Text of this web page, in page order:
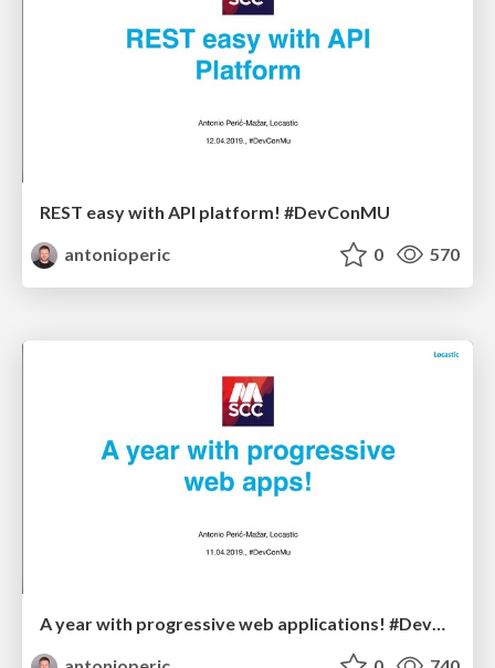
REST easy with API platform! #DevConMU
antonioperic
0 570
A year with progressive web applications! #DevConMU